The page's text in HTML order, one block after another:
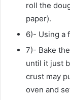
roll the
paper).
6)- Using a
7)- Bake
until it just
crust may
oven and